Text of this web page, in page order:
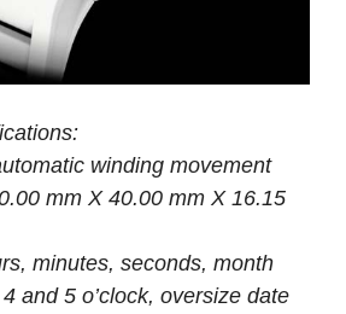
winding movement
mm X 40.00 mm X 16.15
minutes, seconds, month
and 5 o’clock, oversize date